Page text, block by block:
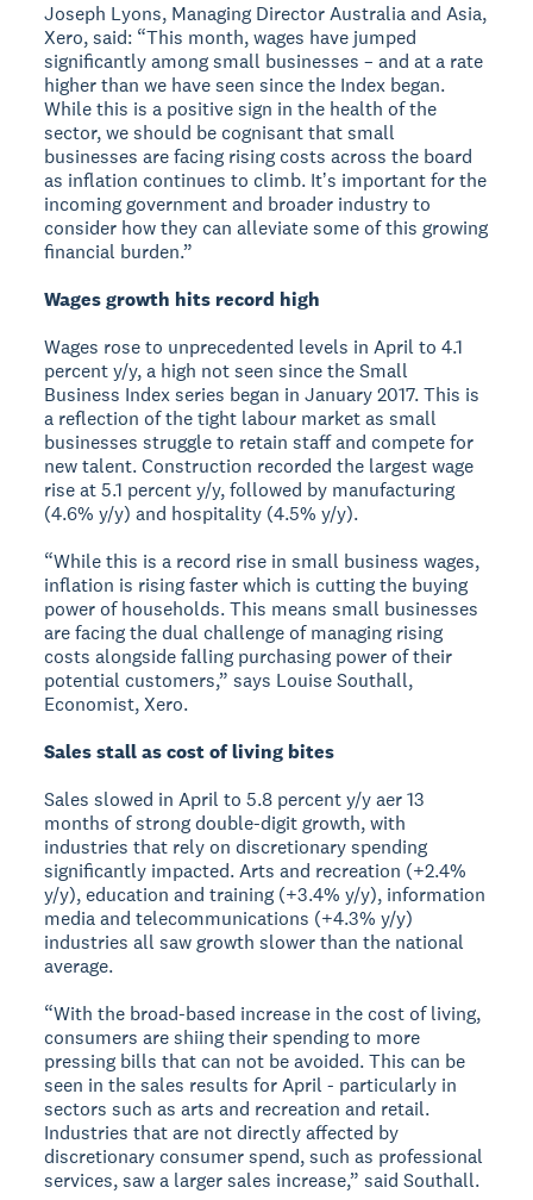
Joseph Lyons, Managing Director Australia and Asia,
Xero, said: “This month, wages have jumped
significantly among small businesses – and at a rate
higher than we have seen since the Index began.
While this is a positive sign in the health of the
sector, we should be cognisant that small
businesses are facing rising costs across the board
as inflation continues to climb. Itʼs important for the
incoming government and broader industry to
consider how they can alleviate some of this growing
financial burden.”
Wages growth hits record high
Wages rose to unprecedented levels in April to 4.1
percent y/y, a high not seen since the Small
Business Index series began in January 2017. This is
a reflection of the tight labour market as small
businesses struggle to retain staff and compete for
new talent. Construction recorded the largest wage
rise at 5.1 percent y/y, followed by manufacturing
(4.6% y/y) and hospitality (4.5% y/y).
“While this is a record rise in small business wages,
inflation is rising faster which is cutting the buying
power of households. This means small businesses
are facing the dual challenge of managing rising
costs alongside falling purchasing power of their
potential customers,” says Louise Southall,
Economist, Xero.
Sales stall as cost of living bites
Sales slowed in April to 5.8 percent y/y aer 13
months of strong double-digit growth, with
industries that rely on discretionary spending
significantly impacted. Arts and recreation (+2.4%
y/y), education and training (+3.4% y/y), information
media and telecommunications (+4.3% y/y)
industries all saw growth slower than the national
average.
“With the broad-based increase in the cost of living,
consumers are shiing their spending to more
pressing bills that can not be avoided. This can be
seen in the sales results for April - particularly in
sectors such as arts and recreation and retail.
Industries that are not directly affected by
discretionary consumer spend, such as professional
services, saw a larger sales increase,” said Southall.